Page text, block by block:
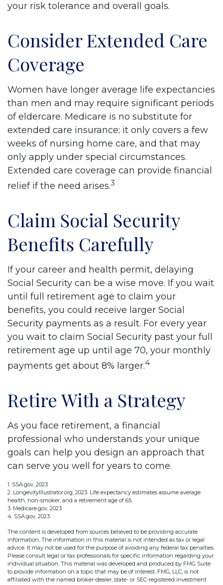
your risk tolerance and overall goals.
Consider Extended Care
Coverage
Women have longer average life expectancies
than men and may require significant periods
of eldercare. Medicare is no substitute for
extended care insurance; it only covers a few
weeks of nursing home care, and that may
only apply under special circumstances.
Extended care coverage can provide financial
relief if the need arises.3
Claim Social Security
Benefits Carefully
If your career and health permit, delaying
Social Security can be a wise move. If you wait
until full retirement age to claim your
benefits, you could receive larger Social
Security payments as a result. For every year
you wait to claim Social Security past your full
retirement age up until age 70, your monthly
payments get about 8% larger.4
Retire With a Strategy
As you face retirement, a financial
professional who understands your unique
goals can help you design an approach that
can serve you well for years to come.
1. SSA.gov, 2023
2. LongevityIllustrator.org, 2023. Life expectancy estimates assume average
health, non-smoker, and a retirement age of 65.
3. Medicare.gov, 2023
4. SSA.gov, 2023
The content is developed from sources believed to be providing accurate
information. The information in this material is not intended as tax or legal
advice. It may not be used for the purpose of avoiding any federal tax penalties.
Please consult legal or tax professionals for specific information regarding your
individual situation. This material was developed and produced by FMG Suite
to provide information on a topic that may be of interest. FMG, LLC, is not
affiliated with the named broker-dealer, state- or SEC-registered investment